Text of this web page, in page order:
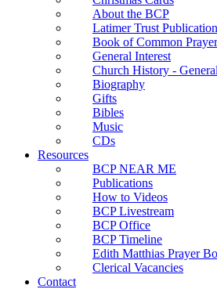
About the BCP
Latimer Trust
Book of Common Prayer
General Interest
Church History - General
Biography
Gifts
Bibles
Music
CDs
Resources
BCP NEAR ME
Publications
How to Videos
BCP Livestream
BCP Office
BCP Timeline
Edith Matthias Prayer
Clerical Vacancies
Contact